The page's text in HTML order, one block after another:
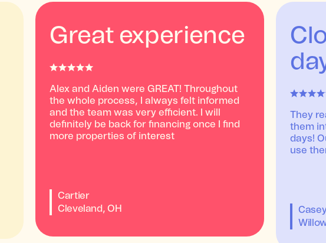
Great experience
Alex and Aiden were GREAT! Throughout
the whole process, I always felt informed
and the team was very efficient. I will
definitely be back for financing once I find
more properties of interest
Cartier
Cleveland, OH
They
them
days!
use